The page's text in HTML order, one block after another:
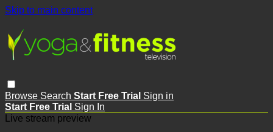
Skip to main content
Browse Search Start Free Trial Sign in
Start Free Trial Sign In
Live stream preview